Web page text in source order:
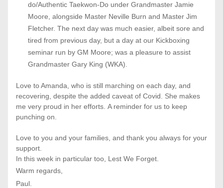
do/Authentic Taekwon-Do under Grandmaster Jamie
Moore, alongside Master Neville Burn and Master Jim
Fletcher. The next day was much easier, albeit sore and
tired from previous day, but a day at our Kickboxing
seminar run by GM Moore; was a pleasure to assist
Grandmaster Gary King (WKA).
Love to Amanda, who is still marching on each day, and
recovering, despite the added caveat of Covid. She makes
me very proud in her efforts. A reminder for us to keep
punching on.
Love to you and your families, and thank you always for your
support.
In this week in particular too, Lest We Forget.
Warm regards,
Paul.